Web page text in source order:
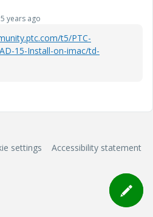
years ago
t5/PTC-
15-Install-on-imac/td-
settings Accessibility statement